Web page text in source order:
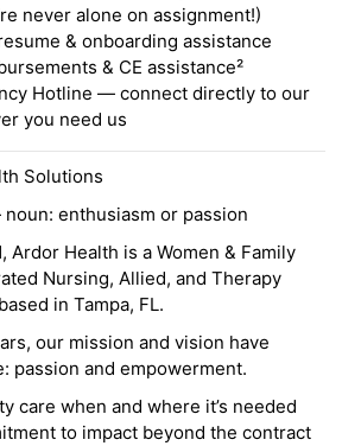
never alone on assignment!)
& onboarding assistance
& CE assistance²
Hotline — connect directly to our
you need us
Solutions
enthusiasm or passion
Ardor Health is a Women & Family
Nursing, Allied, and Therapy
in Tampa, FL.
our mission and vision have
passion and empowerment.
care when and where it’s needed
to impact beyond the contract